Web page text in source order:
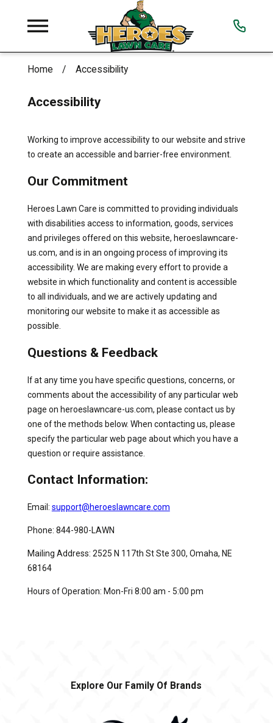
Home Accessibility
Accessibility
Working to improve accessibility to our website and strive
to create an accessible and barrier-free environment.
Our Commitment
Heroes Lawn Care is committed to providing individuals
with disabilities access to information, goods, services
and privileges offered on this website, heroeslawncare-
us.com, and is in an ongoing process of improving its
accessibility. We are making every effort to provide a
website in which functionality and content is accessible
to all individuals, and we are actively updating and
monitoring our website to make it as accessible as
possible.
Questions & Feedback
If at any time you have specific questions, concerns, or
comments about the accessibility of any particular web
page on heroeslawncare-us.com, please contact us by
one of the methods below. When contacting us, please
specify the particular web page about which you have a
question or require assistance.
Contact Information:
Email: support@heroeslawncare.com
Phone: 844-980-LAWN
Mailing Address: 2525 N 117th St Ste 300, Omaha, NE
68164
Hours of Operation: Mon-Fri 8:00 am - 5:00 pm
Explore Our Family Of Brands